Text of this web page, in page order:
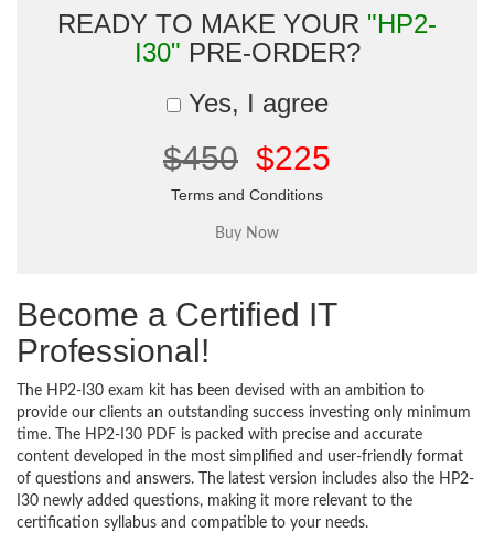
READY TO MAKE YOUR "HP2-
I30" PRE-ORDER?
Yes, I agree
$450 $225
Terms and Conditions
Become a Certified IT
Professional!
The HP2-I30 exam kit has been devised with an ambition to
provide our clients an outstanding success investing only minimum
time. The HP2-I30 PDF is packed with precise and accurate
content developed in the most simplified and user-friendly format
of questions and answers. The latest version includes also the HP2-
I30 newly added questions, making it more relevant to the
certification syllabus and compatible to your needs.